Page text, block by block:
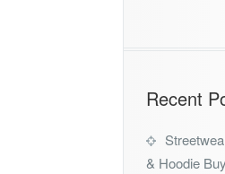
Recent
& Hoodie